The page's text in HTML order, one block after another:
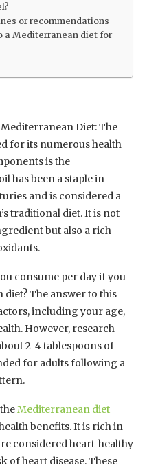
or recommendations
a Mediterranean diet for
Diet: The
for its numerous health
is the
has been a staple in
and is considered a
traditional diet. It is not
but also a rich
consume per day if you
The answer to this
including your age,
However, research
2-4 tablespoons of
for adults following a
Mediterranean diet
benefits. It is rich in
considered heart-healthy
of heart disease. These